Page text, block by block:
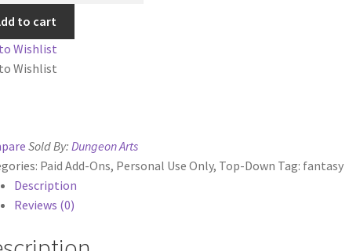
System Requirements
TileForge Downloads
Catalina OS or later
Catalina OS or later
to cart
Wishlist
Wishlist
Sold By: Dungeon Arts
Paid Add-Ons, Personal Use Only, Top-Down Tag: fantasy
Description
Reviews (0)